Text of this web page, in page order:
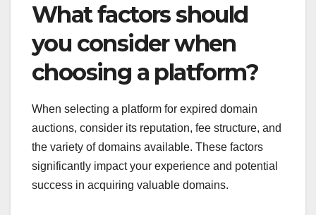
What factors should
you consider when
choosing a platform?
When selecting a platform for expired domain
auctions, consider its reputation, fee structure, and
the variety of domains available. These factors
significantly impact your experience and potential
success in acquiring valuable domains.